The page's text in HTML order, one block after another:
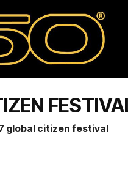
global citizen festival